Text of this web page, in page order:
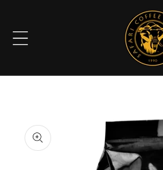
product
information